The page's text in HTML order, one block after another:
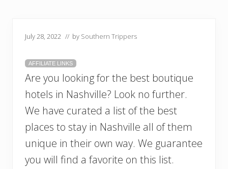
July 28, 2022 // by Southern Trippers
AFFILIATE LINKS
Are you looking for the best boutique
hotels in Nashville? Look no further.
We have curated a list of the best
places to stay in Nashville all of them
unique in their own way. We guarantee
you will find a favorite on this list.